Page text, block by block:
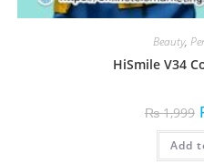
Beauty,
HiSmile V34
₨1,999
Add